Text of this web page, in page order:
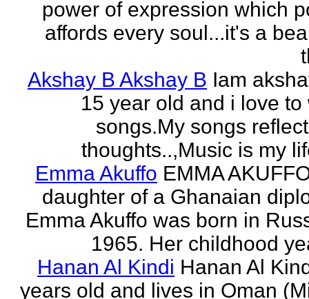
power of expression which
affords every soul...it's a
Akshay B Akshay B Iam
15 year old and i love to
songs.My songs
thoughts..,Music is my
Emma Akuffo EMMA
daughter of a Ghanaian
Emma Akuffo was born in
1965. Her childhood
Hanan Al Kindi Hanan Al
years old and lives in Oman